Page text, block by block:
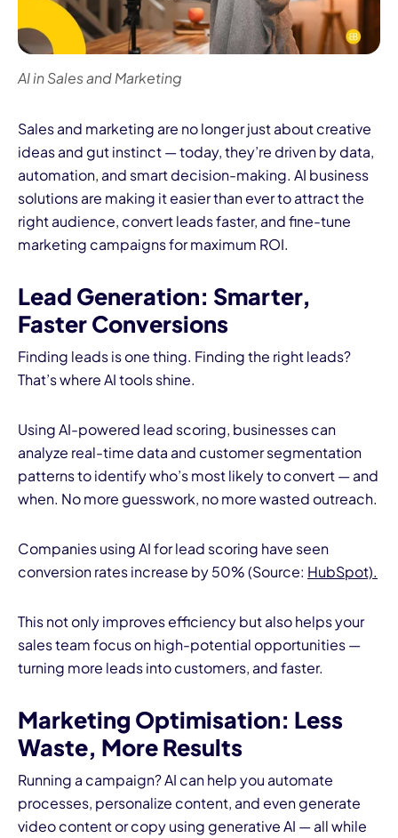
AI in Sales and Marketing
Sales and marketing are no longer just about creative
ideas and gut instinct — today, they’re driven by data,
automation, and smart decision-making. AI business
solutions are making it easier than ever to attract the
right audience, convert leads faster, and fine-tune
marketing campaigns for maximum ROI.
Lead Generation: Smarter,
Faster Conversions
Finding leads is one thing. Finding the right leads?
That’s where AI tools shine.
Using AI-powered lead scoring, businesses can
analyze real-time data and customer segmentation
patterns to identify who’s most likely to convert — and
when. No more guesswork, no more wasted outreach.
Companies using AI for lead scoring have seen
conversion rates increase by 50% (Source: HubSpot).
This not only improves efficiency but also helps your
sales team focus on high-potential opportunities —
turning more leads into customers, and faster.
Marketing Optimisation: Less
Waste, More Results
Running a campaign? AI can help you automate
processes, personalize content, and even generate
video content or copy using generative AI — all while